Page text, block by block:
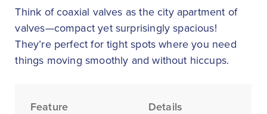
Think of coaxial valves as the city apartment of
valves—compact yet surprisingly spacious!
They’re perfect for tight spots where you need
things moving smoothly and without hiccups.
Feature Details